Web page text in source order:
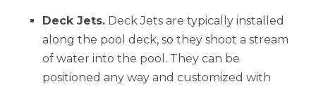
Deck Jets. Deck Jets are typically installed
along the pool deck, so they shoot a stream
of water into the pool. They can be
positioned any way and customized with